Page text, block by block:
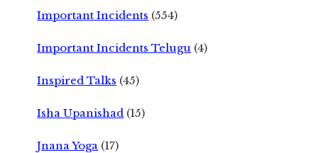
Important Incidents (554)
Important Incidents Telugu (4)
Inspired Talks (45)
Isha Upanishad (15)
Jnana Yoga (17)